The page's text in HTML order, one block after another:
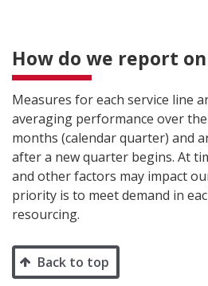
How do we report
Measures for each service line
averaging performance over
months (calendar quarter) and
after a new quarter begins. At
and other factors may impact
priority is to meet demand in
resourcing.
Back to top